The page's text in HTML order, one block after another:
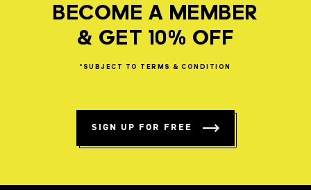
BECOME A MEMBER
& GET 10% OFF
*SUBJECT TO TERMS & CONDITION
SIGN UP FOR FREE